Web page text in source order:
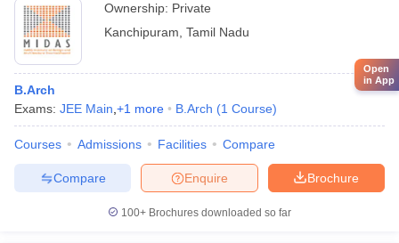
Ownership: Private
Kanchipuram Tamil Nadu
B.Arch
Exams: JEE Main +1 more B.Arch (1 Course)
Courses Admissions Facilities Compare
Brochure
Enquire
Compare
100+ Brochures downloaded so far
Open
in App